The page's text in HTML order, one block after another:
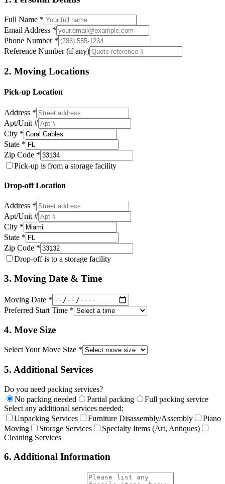
Full Name *
Email Address *
Phone Number *
Reference Number (if any)
2. Moving Locations
Pick-up Location
Address *
Apt/Unit #
City *
State *
Zip Code *
Pick-up is from a storage facility
Drop-off Location
Address *
Apt/Unit #
City *
State *
Zip Code *
Drop-off is to a storage facility
3. Moving Date & Time
Moving Date *
Preferred Start Time *
4. Move Size
Select Your Move Size *
5. Additional Services
Do you need packing services?
No packing needed
Partial packing
Full packing service
Select any additional services needed:
Unpacking Services
Furniture Disassembly/Assembly
Piano
Moving
Storage Services
Specialty Items (Art, Antiques)
Cleaning Services
6. Additional Information